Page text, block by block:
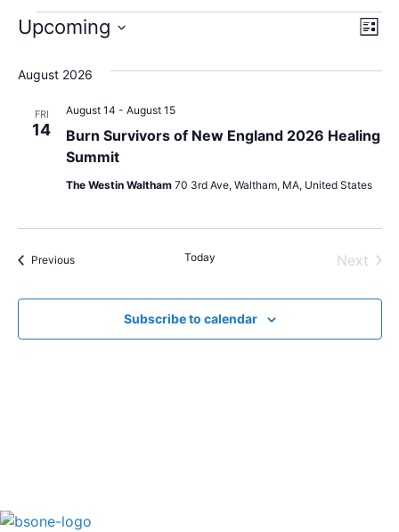
List
Upcoming
August 2026
FRI
14
Burn Survivors of New England 2026 Healing
Summit
August 14 - August 15
The Westin Waltham 70 3rd Ave, Waltham, MA, United States
PreviousEvents Today Next
Subscribe to calendar